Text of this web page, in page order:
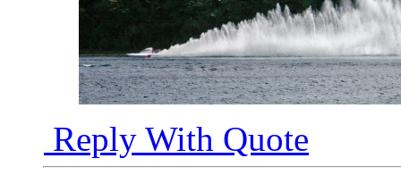
Reply With Quote